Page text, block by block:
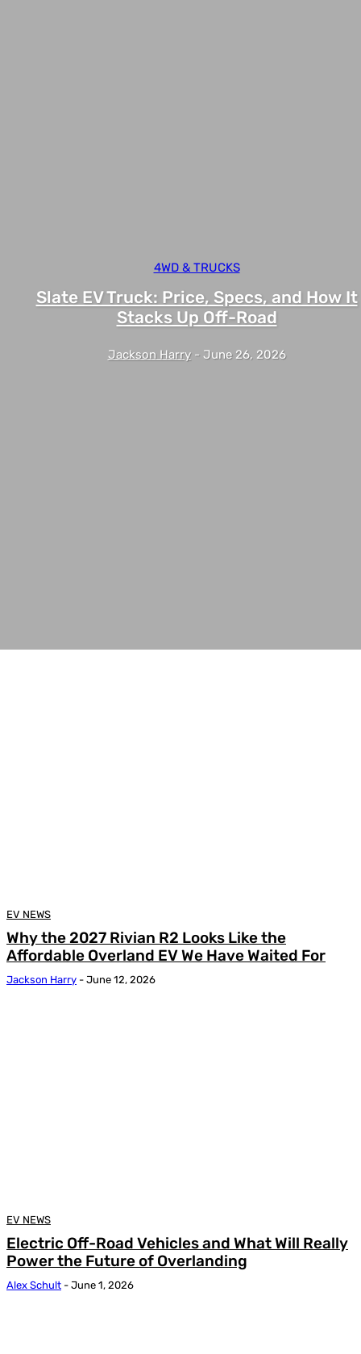
4WD & TRUCKS
Slate EV Truck: Price, Specs, and How It
Stacks Up Off-Road
Jackson Harry - June 26, 2026
EV NEWS
Why the 2027 Rivian R2 Looks Like the
Affordable Overland EV We Have Waited For
Jackson Harry - June 12, 2026
EV NEWS
Electric Off-Road Vehicles and What Will Really
Power the Future of Overlanding
Alex Schult - June 1, 2026